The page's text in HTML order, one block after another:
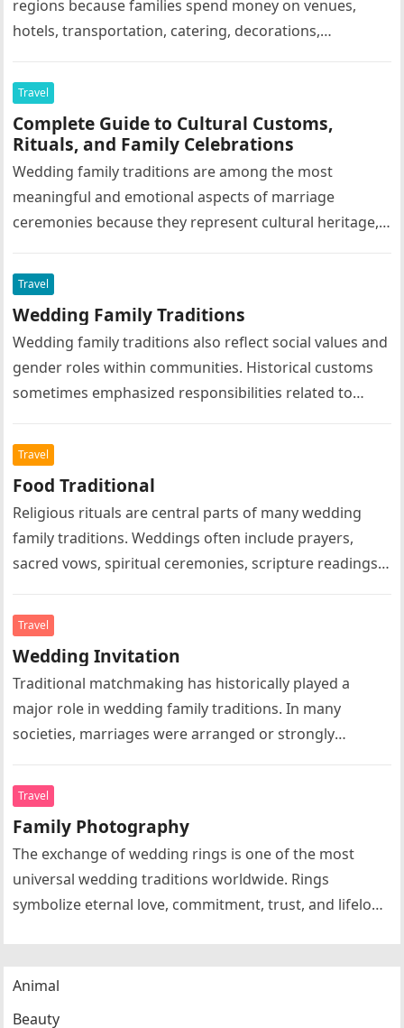
regions because families spend money on venues,
hotels, transportation, catering, decorations,
Grand family celebrations often support…
Travel
Complete Guide to Cultural Customs,
Rituals, and Family Celebrations
Wedding family traditions are among the most
meaningful and emotional aspects of marriage
ceremonies because they represent cultural heritage,
emotional…
Travel
Wedding Family Traditions
Wedding family traditions also reflect social values and
gender roles within communities. Historical customs
sometimes emphasized responsibilities related to
expectations….
Travel
Food Traditional
Religious rituals are central parts of many wedding
family traditions. Weddings often include prayers,
sacred vows, spiritual ceremonies, scripture readings,
Travel
Wedding Invitation
Traditional matchmaking has historically played a
major role in wedding family traditions. In many
societies, marriages were arranged or strongly
elders….
Travel
Family Photography
The exchange of wedding rings is one of the most
universal wedding traditions worldwide. Rings
symbolize eternal love, commitment, trust, and lifelong
Animal
Beauty